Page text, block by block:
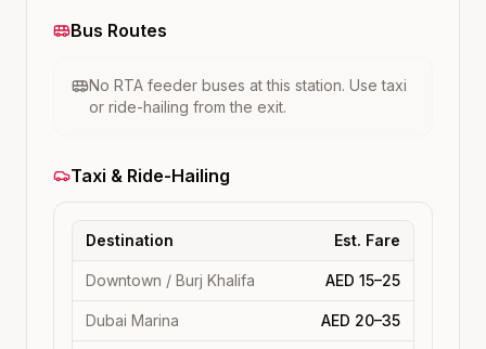
Bus Routes
No RTA feeder buses at this station. Use taxi
or ride-hailing from the exit.
Taxi & Ride-Hailing
Destination Est. Fare
Downtown / Burj Khalifa AED 15–25
Dubai Marina AED 20–35